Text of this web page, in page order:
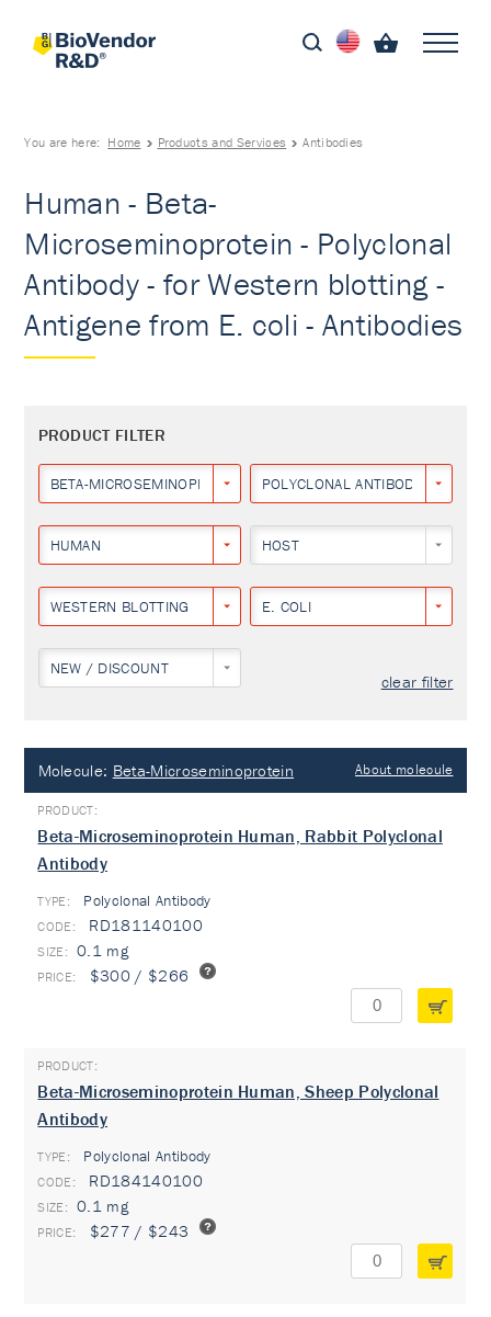
You are here: Home Products and Services Antibodies
Human - Beta-
Microseminoprotein - Polyclonal
Antibody - for Western blotting -
Antigene from E. coli - Antibodies
PRODUCT FILTER
BETA-MICROSEMINOPROTEIN POLYCLONAL ANTIBODY
HUMAN HOST
WESTERN BLOTTING E. COLI
NEW / DISCOUNT
clear filter
Molecule: Beta-Microseminoprotein About molecule
Beta-Microseminoprotein Human, Rabbit Polyclonal
Antibody
TYPE: Polyclonal Antibody
RD181140100
0.1 mg
$300 / $266
Beta-Microseminoprotein Human, Sheep Polyclonal
Antibody
TYPE: Polyclonal Antibody
RD184140100
0.1 mg
$277 / $243